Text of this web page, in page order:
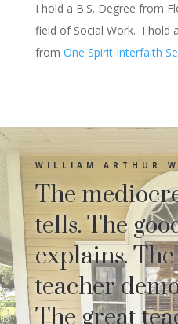
I hold a B.S. Degree from
field of Social Work. I hold
from One Spirit Interfaith
WILLIAM ARTHUR
The
tells. The
explains.
teacher
The great